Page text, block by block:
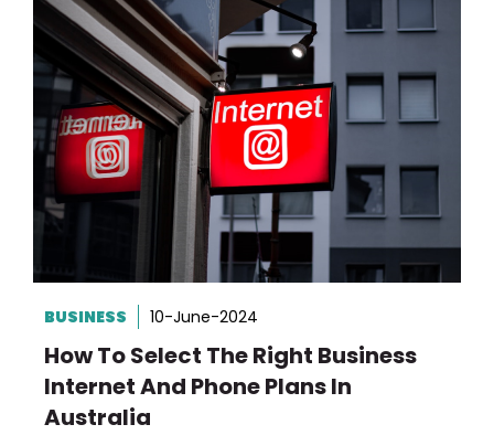
BUSINESS 10-June-2024
How To Select The Right Business
Internet And Phone Plans In
Australia